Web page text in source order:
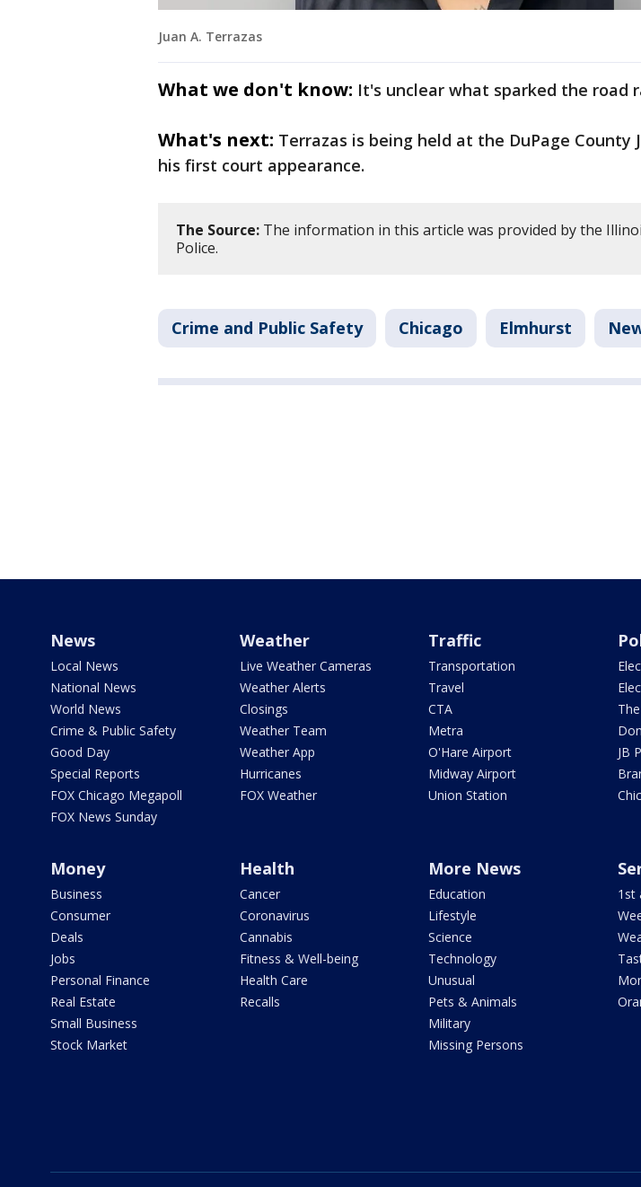
Juan A. Terrazas
What we don't know: It's unclear what sparked the road
What's next: Terrazas is being held at the DuPage County
his first court appearance.
The Source: The information in this article was provided by the
Police.
Crime and Public Safety Chicago Elmhurst
News
Local News
National News
World News
Crime & Public Safety
Good Day
Special Reports
FOX Chicago Megapoll
FOX News Sunday
Weather
Live Weather Cameras
Weather Alerts
Closings
Weather Team
Weather App
Hurricanes
FOX Weather
Traffic
Transportation
Travel
CTA
Metra
O'Hare Airport
Midway Airport
Union Station
JB
Money
Business
Consumer
Deals
Jobs
Personal Finance
Real Estate
Small Business
Stock Market
Health
Cancer
Coronavirus
Cannabis
Fitness & Well-being
Health Care
Recalls
More News
Education
Lifestyle
Science
Technology
Unusual
Pets & Animals
Military
Missing Persons
1st